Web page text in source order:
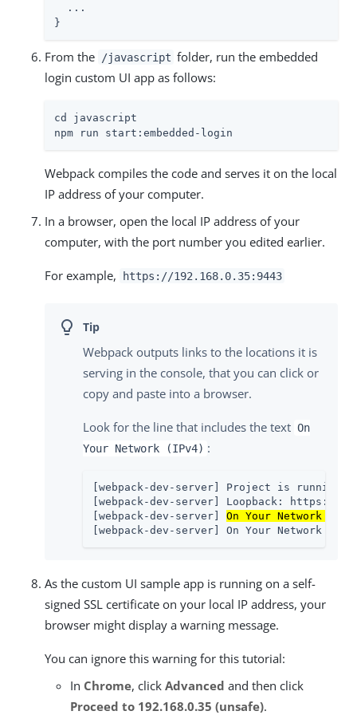
  ...
}
From the /javascript folder, run the embedded
login custom UI app as follows:
cd javascript
npm run start:embedded-login
Webpack compiles the code and serves it on the local
IP address of your computer.
In a browser, open the local IP address of your
computer, with the port number you edited earlier.
For example, https://192.168.0.35:9443
Webpack outputs links to the locations it is
serving in the console, that you can click or
copy and paste into a browser.
Look for the line that includes the text On
Your Network (IPv4) :
[webpack-dev-server] Project is running
[webpack-dev-server] Loopback: https://
[webpack-dev-server] On Your Network
[webpack-dev-server] On Your Network
As the custom UI sample app is running on a self-
signed SSL certificate on your local IP address, your
browser might display a warning message.
You can ignore this warning for this tutorial:
In Chrome, click Advanced and then click
Proceed to 192.168.0.35 (unsafe).